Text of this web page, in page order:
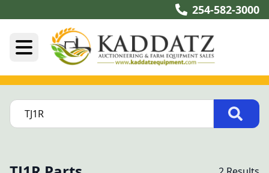
254-582-3000